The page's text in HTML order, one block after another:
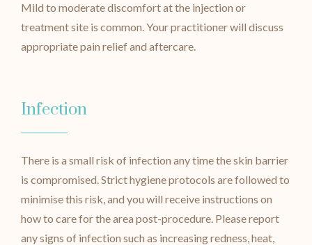
Mild to moderate discomfort at the injection or
treatment site is common. Your practitioner will discuss
appropriate pain relief and aftercare.
Infection
There is a small risk of infection any time the skin barrier
is compromised. Strict hygiene protocols are followed to
minimise this risk, and you will receive instructions on
how to care for the area post-procedure. Please report
any signs of infection such as increasing redness, heat,